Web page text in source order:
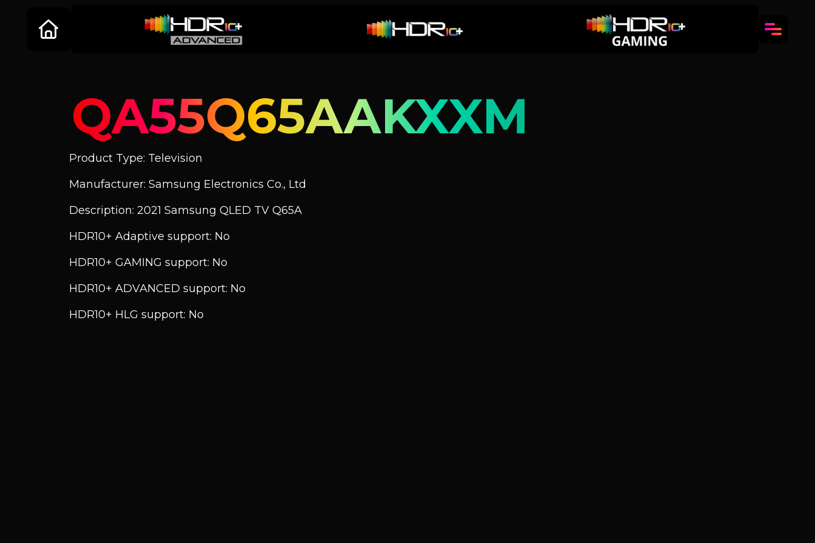
QA55Q65AAKXXM
Product Type: Television
Manufacturer: Samsung Electronics Co., Ltd
Description: 2021 Samsung QLED TV Q65A
HDR10+ Adaptive support: No
HDR10+ GAMING support: No
HDR10+ ADVANCED support: No
HDR10+ HLG support: No